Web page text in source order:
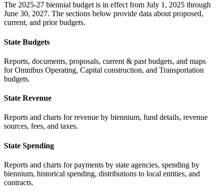
The 2025-27 biennial budget is in effect from July 1, 2025 through
June 30, 2027. The sections below provide data about proposed,
current, and prior budgets.
State Budgets
Reports, documents, proposals, current & past budgets, and maps
for Omnibus Operating, Capital construction, and Transportation
budgets.
State Revenue
Reports and charts for revenue by biennium, fund details, revenue
sources, fees, and taxes.
State Spending
Reports and charts for payments by state agencies, spending by
biennium, historical spending, distributions to local entities, and
contracts.